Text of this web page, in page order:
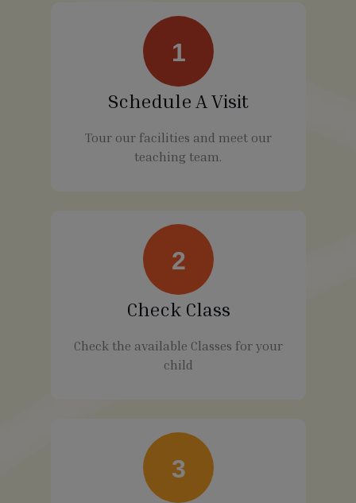
1
Schedule A Visit
Tour our facilities and meet our
teaching team.
2
Check Class
Check the available Classes for your
child
3